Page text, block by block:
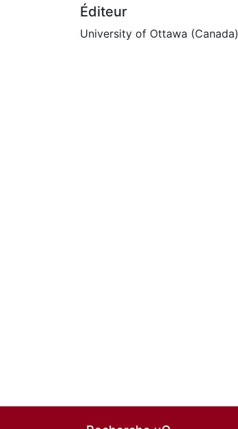
Éditeur
University of Ottawa (Canada)